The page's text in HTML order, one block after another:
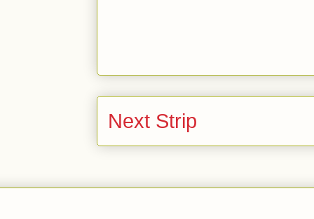
Next Strip